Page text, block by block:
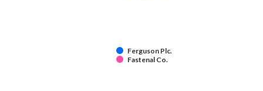
Ferguson Plc.
Fastenal Co.